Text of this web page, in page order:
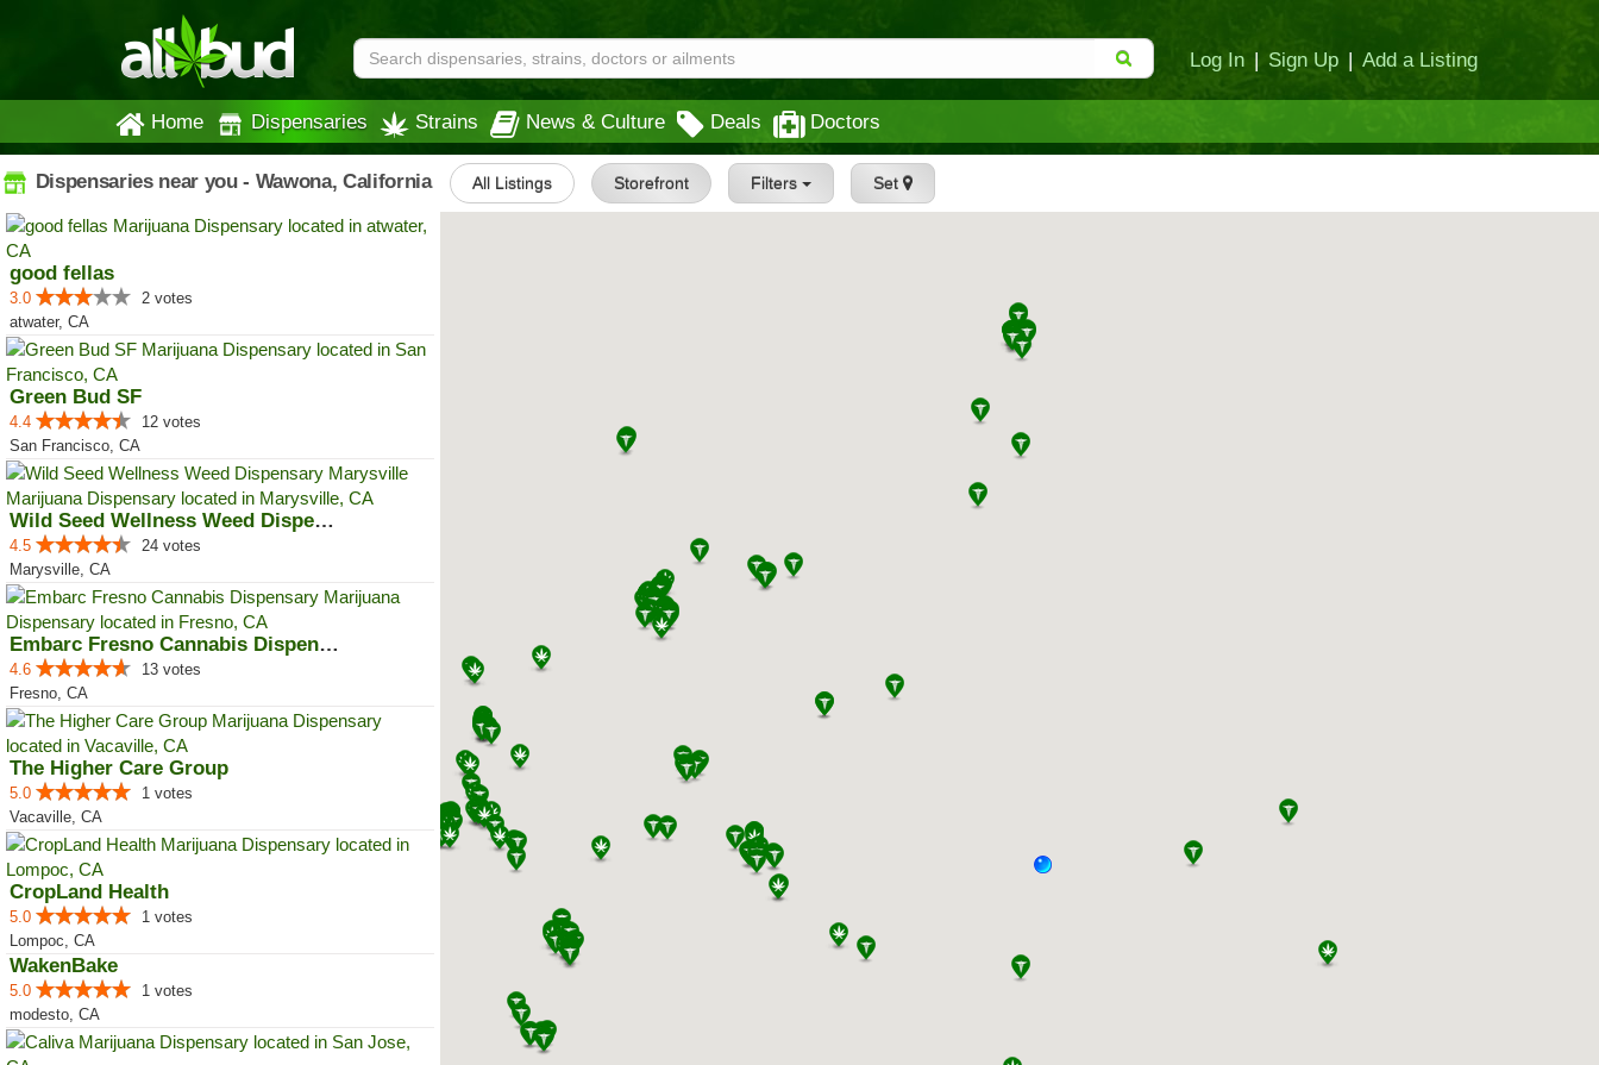
Log In | Sign Up | Add a Listing
Home Dispensaries Strains News & Culture Deals Doctors
Dispensaries near you - Wawona, California All Listings Storefront Filters Set
good fellas
3.0
2 votes
atwater, CA
Green Bud SF
4.4
12 votes
San Francisco, CA
Wild Seed Wellness Weed Dispensa...
4.5
24 votes
Marysville, CA
Embarc Fresno Cannabis Dispensary
4.6
13 votes
Fresno, CA
The Higher Care Group
5.0
1 votes
Vacaville, CA
CropLand Health
5.0
1 votes
Lompoc, CA
WakenBake
5.0
1 votes
modesto, CA